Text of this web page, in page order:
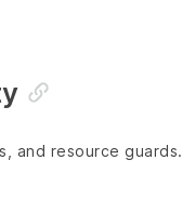
and resource guards.